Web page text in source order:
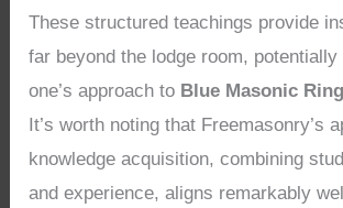
These structured teachings provide
far beyond the lodge room, potentially
one’s approach to Blue Masonic Ring
It’s worth noting that Freemasonry’s
knowledge acquisition, combining
and experience, aligns remarkably